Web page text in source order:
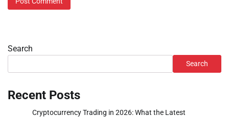
Search
Search
Recent Posts
Cryptocurrency Trading in 2026: What the Latest